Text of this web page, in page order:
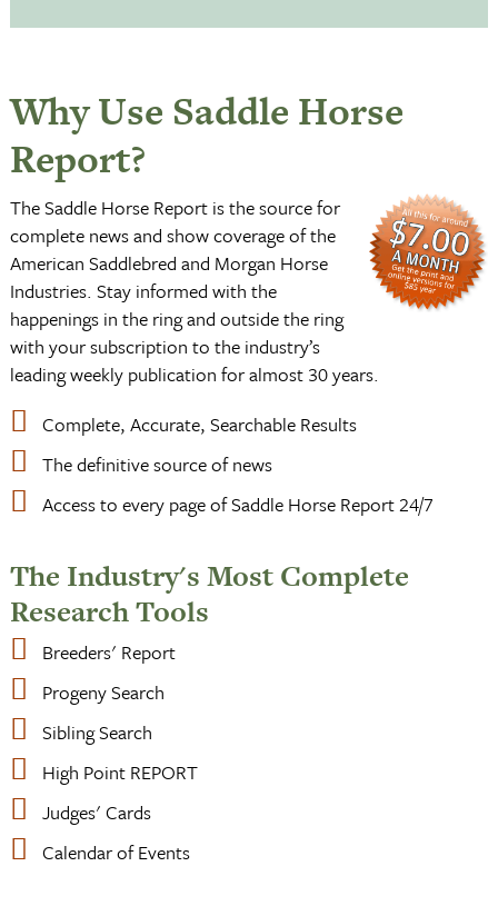
Why Use Saddle Horse
Report?
The Saddle Horse Report is the source for
complete news and show coverage of the
American Saddlebred and Morgan Horse
Industries. Stay informed with the
happenings in the ring and outside the ring
with your subscription to the industry’s
leading weekly publication for almost 30 years.
Complete, Accurate, Searchable Results
The definitive source of news
Access to every page of Saddle Horse Report 24/7
The Industry's Most Complete
Research Tools
Breeders' Report
Progeny Search
Sibling Search
High Point REPORT
Judges' Cards
Calendar of Events